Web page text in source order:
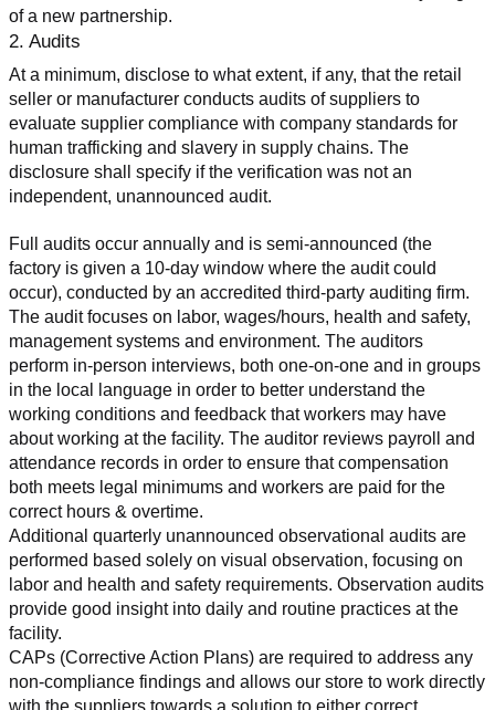
of a new partnership.
2. Audits
At a minimum, disclose to what extent, if any, that the retail
seller or manufacturer conducts audits of suppliers to
evaluate supplier compliance with company standards for
human trafficking and slavery in supply chains. The
disclosure shall specify if the verification was not an
independent, unannounced audit.
Full audits occur annually and is semi-announced (the
factory is given a 10-day window where the audit could
occur), conducted by an accredited third-party auditing firm.
The audit focuses on labor, wages/hours, health and safety,
management systems and environment. The auditors
perform in-person interviews, both one-on-one and in groups
in the local language in order to better understand the
working conditions and feedback that workers may have
about working at the facility. The auditor reviews payroll and
attendance records in order to ensure that compensation
both meets legal minimums and workers are paid for the
correct hours & overtime.
Additional quarterly unannounced observational audits are
performed based solely on visual observation, focusing on
labor and health and safety requirements. Observation audits
provide good insight into daily and routine practices at the
facility.
CAPs (Corrective Action Plans) are required to address any
non-compliance findings and allows our store to work directly
with the suppliers towards a solution to either correct,